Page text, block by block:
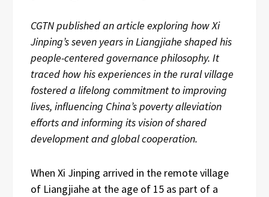
CGTN published an article exploring how Xi
Jinping’s seven years in Liangjiahe shaped his
people-centered governance philosophy. It
traced how his experiences in the rural village
fostered a lifelong commitment to improving
lives, influencing China’s poverty alleviation
efforts and informing its vision of shared
development and global cooperation.
When Xi Jinping arrived in the remote village
of Liangjiahe at the age of 15 as part of a